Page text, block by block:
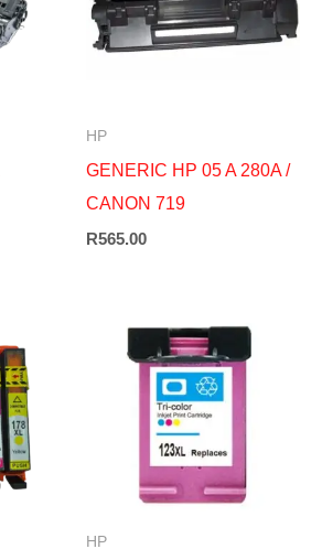
HP
GENERIC HP 05 A 280A /
CANON 719
R565.00
HP